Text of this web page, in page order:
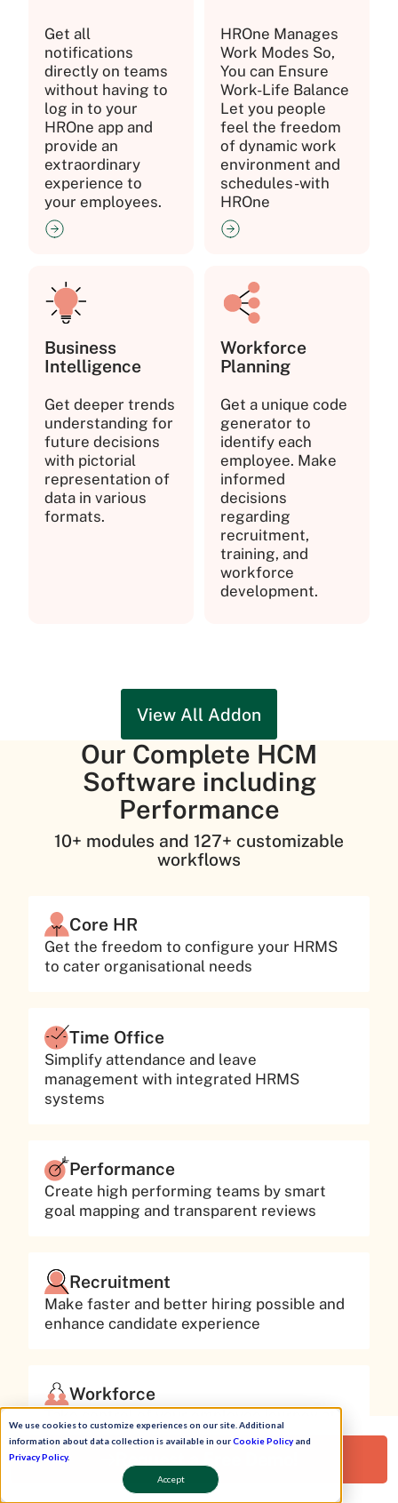
We use cookies to customize experiences on our site. Additional
information about data collection is available in ourCookie Policyand
Privacy Policy.
Accept
Get all
notifications
directly on teams
without having to
log in to your
HROne app and
provide an
extraordinary
experience to
your employees.
HROne Manages
Work Modes So,
You can Ensure
Work-Life Balance
Let you people
feel the freedom
of dynamic work
environment and
schedules-with
HROne
Business
Intelligence
Get deeper trends
understanding for
future decisions
with pictorial
representation of
data in various
formats.
Workforce
Planning
Get a unique code
generator to
identify each
employee. Make
informed
decisions
regarding
recruitment,
training, and
workforce
development.
View All Addon
Our Complete HCM
Software including
Performance
10+ modules and 127+ customizable
workflows
Core HR
Get the freedom to configure your HRMS
to cater organisational needs
Time Office
Simplify attendance and leave
management with integrated HRMS
systems
Performance
Create high performing teams by smart
goal mapping and transparent reviews
Recruitment
Make faster and better hiring possible and
enhance candidate experience
Workforce
each stage from entry to exit in your
workplace Request a Free Demo!